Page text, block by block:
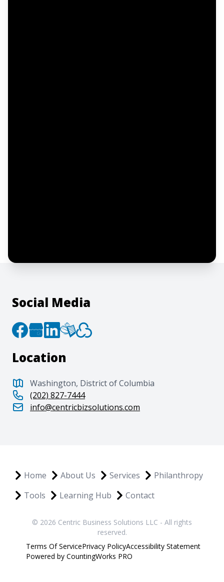
Social Media
Location
Washington, District of Columbia
(202) 827-7444
info@centricbizsolutions.com
Home About Us Services
Philanthropy
Tools
Learning Hub Contact
© 2026 Centric Business Solutions LLC - All rights
reserved.
Terms Of ServicePrivacy PolicyAccessibility Statement
Powered by CountingWorks PRO